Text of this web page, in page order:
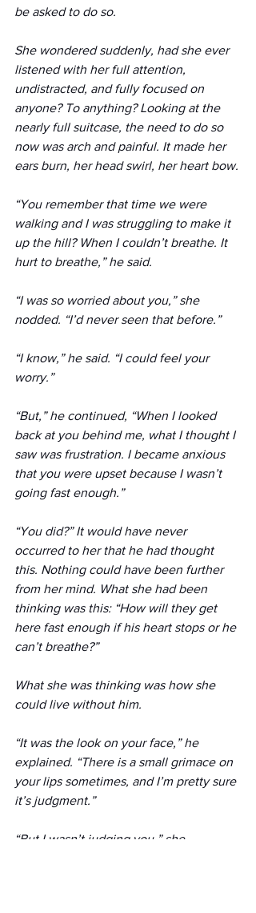
be asked to do so.
She wondered suddenly, had she ever
listened with her full attention,
undistracted, and fully focused on
anyone? To anything? Looking at the
nearly full suitcase, the need to do so
now was arch and painful. It made her
ears burn, her head swirl, her heart bow.
“You remember that time we were
walking and I was struggling to make it
up the hill? When I couldn’t breathe. It
hurt to breathe,” he said.
“I was so worried about you,” she
nodded. “I’d never seen that before.”
“I know,” he said. “I could feel your
worry.”
“But,” he continued, “When I looked
back at you behind me, what I thought I
saw was frustration. I became anxious
that you were upset because I wasn’t
going fast enough.”
“You did?” It would have never
occurred to her that he had thought
this. Nothing could have been further
from her mind. What she had been
thinking was this: “How will they get
here fast enough if his heart stops or he
can’t breathe?”
What she was thinking was how she
could live without him.
“It was the look on your face,” he
explained. “There is a small grimace on
your lips sometimes, and I’m pretty sure
it’s judgment.”
“But I wasn’t judging you,” she